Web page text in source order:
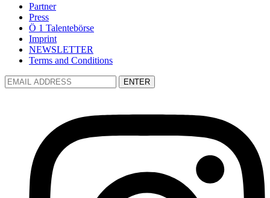
Partner
Press
Ö 1 Talentebörse
Imprint
NEWSLETTER
Terms and Conditions
ENTER